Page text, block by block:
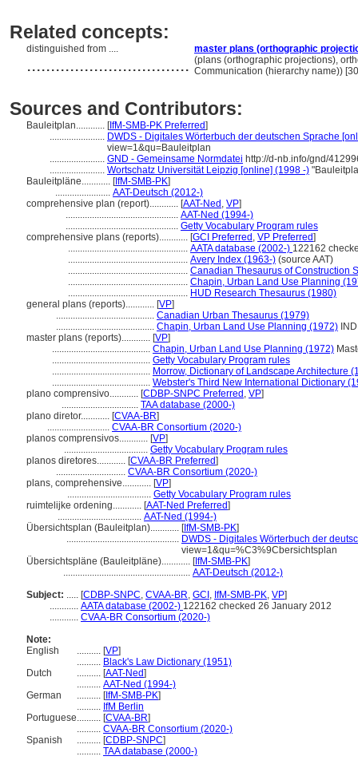
Related concepts:
distinguished from .... master plans (orthographic
.................................. (plans (orthographic projections),
Communication (hierarchy name))
Sources and Contributors:
Bauleitplan............ [IfM-SMB-PK Preferred]
....................... DWDS - Digitales Wörterbuch der deutschen Sprache
view=1&qu=Bauleitplan
....................... GND - Gemeinsame Normdatei http://d-nb.info/gnd/
....................... Wortschatz Universität Leipzig [online] (1998 -)
Bauleitpläne............ [IfM-SMB-PK]
....................... AAT-Deutsch (2012-)
comprehensive plan (report)............ [AAT-Ned , VP]
............................................... AAT-Ned (1994-)
............................................... Getty Vocabulary Program rules
comprehensive plans (reports)............ [GCI Preferred , VP Preferred]
.................................................. AATA database (2002-) 122162
.................................................. Avery Index (1963-) (source AAT)
.................................................. Canadian Thesaurus of Construction
.................................................. Chapin, Urban Land Use Planning
.................................................. HUD Research Thesaurus (1980)
general plans (reports)............ [VP]
......................................... Canadian Urban Thesaurus (1979)
......................................... Chapin, Urban Land Use Planning (1972) IND
master plans (reports)............ [VP]
......................................... Chapin, Urban Land Use Planning (1972)
......................................... Getty Vocabulary Program rules
......................................... Morrow, Dictionary of Landscape Architecture
......................................... Webster's Third New International Dictionary
plano comprensivo............ [CDBP-SNPC Preferred , VP]
................................ TAA database (2000-)
plano diretor............ [CVAA-BR]
.......................... CVAA-BR Consortium (2020-)
planos comprensivos............ [VP]
................................... Getty Vocabulary Program rules
planos diretores............ [CVAA-BR Preferred]
............................. CVAA-BR Consortium (2020-)
plans, comprehensive............ [VP]
................................... Getty Vocabulary Program rules
ruimtelijke ordening............ [AAT-Ned Preferred]
................................... AAT-Ned (1994-)
Übersichtsplan (Bauleitplan)............ [IfM-SMB-PK]
............................................... DWDS - Digitales Wörterbuch der
view=1&qu=%C3%9Cbersichtsplan
Übersichtspläne (Bauleitpläne)............ [IfM-SMB-PK]
..................................................... AAT-Deutsch (2012-)
Subject: ..... [CDBP-SNPC, CVAA-BR, GCI , IfM-SMB-PK, VP]
............ AATA database (2002-) 122162 checked 26 January 2012
............ CVAA-BR Consortium (2020-)
Note:
English
.......... [VP]
.......... Black's Law Dictionary (1951)
Dutch
.......... [AAT-Ned]
.......... AAT-Ned (1994-)
German
.......... [IfM-SMB-PK]
.......... IfM Berlin
Portuguese.......... [CVAA-BR]
.......... CVAA-BR Consortium (2020-)
Spanish
.......... [CDBP-SNPC]
.......... TAA database (2000-)